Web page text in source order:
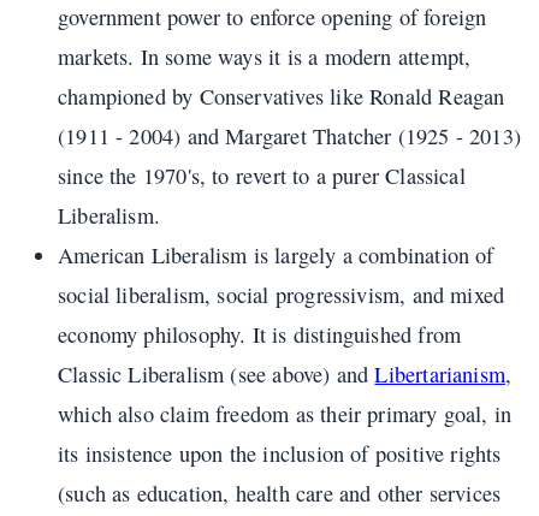
government power to enforce opening of foreign
markets. In some ways it is a modern attempt,
championed by Conservatives like Ronald Reagan
(1911 - 2004) and Margaret Thatcher (1925 - 2013)
since the 1970's, to revert to a purer Classical
Liberalism.
American Liberalism is largely a combination of
social liberalism, social progressivism, and mixed
economy philosophy. It is distinguished from
Classic Liberalism (see above) andLibertarianism,
which also claim freedom as their primary goal, in
its insistence upon the inclusion of positive rights
(such as education, health care and other services